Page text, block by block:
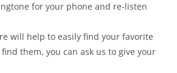
for your phone and re-listen
will help to easily find your favorite
them, you can ask us to give your